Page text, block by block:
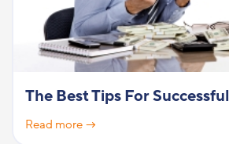
The Best Tips For
Read more →